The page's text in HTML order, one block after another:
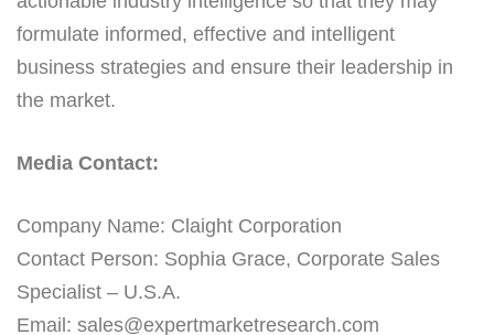
formulate informed, effective and intelligent
business strategies and ensure their leadership in
the market.
Media Contact:
Company Name: Claight Corporation
Contact Person: Sophia Grace, Corporate Sales
Specialist – U.S.A.
Email: sales@expertmarketresearch.com